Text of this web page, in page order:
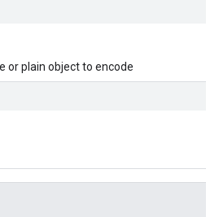
or plain object to encode